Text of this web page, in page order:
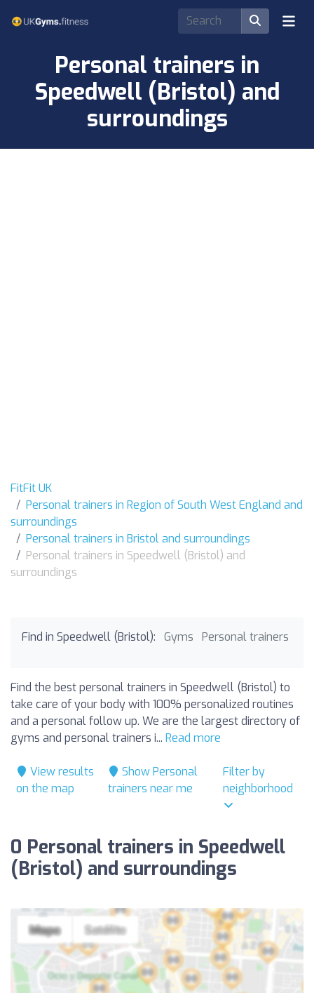
Personal trainers in
Speedwell (Bristol) and
surroundings
FitFit UK
Personal trainers in Region of South West England and
surroundings
Personal trainers in Bristol and surroundings
Personal trainers in Speedwell (Bristol) and
surroundings
Find in Speedwell (Bristol): Gyms Personal trainers
Find the best personal trainers in Speedwell (Bristol) to
take care of your body with 100% personalized routines
and a personal follow up. We are the largest directory of
gyms and personal trainers i... Read more
View results
on the map
Show Personal
trainers near me
Filter by
neighborhood
0 Personal trainers in Speedwell
(Bristol) and surroundings